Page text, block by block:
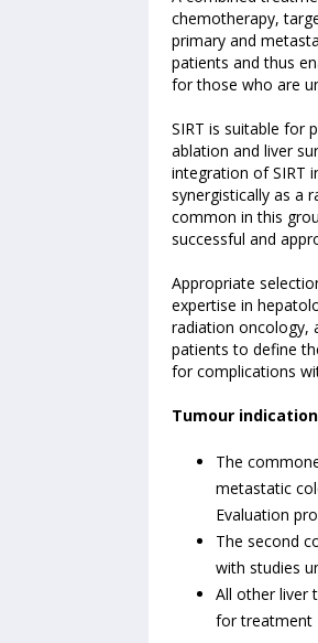
chemotherapy,
primary and
patients and thus
for those who are
SIRT is suitable for
ablation and liver
integration of SIRT
synergistically as a
common in this
successful and
Appropriate
expertise in
radiation oncology,
patients to define
for complications
Tumour
The
metastatic
Evaluation
The second
with studies
All other liver
for treatment